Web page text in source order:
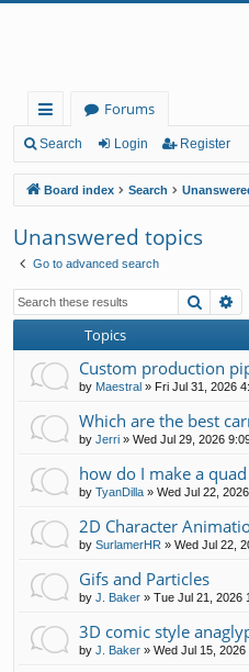
ui
ck
lin
ks
Forums
Search Login Register
Board index Search
Unanswered topics
Go to advanced search
Search
Topics
Custom production
by Maestral » Fri Jul 31, 2026
Which are the best
by Jerri » Wed Jul 29, 2026
how do I make a
by TyanDilla » Wed Jul 22,
2D Character
by SurlamerHR » Wed Jul 22,
Gifs and Particles
by J. Baker » Tue Jul 21, 2026
3D comic style
by J. Baker » Wed Jul 15, 2026